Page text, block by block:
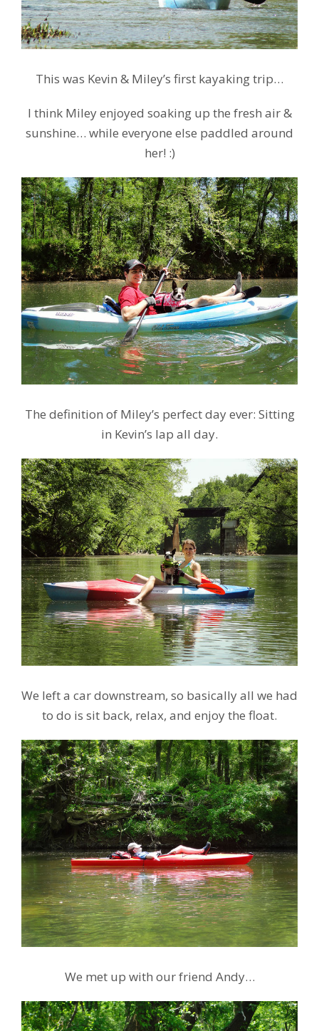
This was Kevin & Miley’s first kayaking trip…
I think Miley enjoyed soaking up the fresh air &
sunshine… while everyone else paddled around
her! :)
The definition of Miley’s perfect day ever: Sitting
in Kevin’s lap all day.
We left a car downstream, so basically all we had
to do is sit back, relax, and enjoy the float.
We met up with our friend Andy…